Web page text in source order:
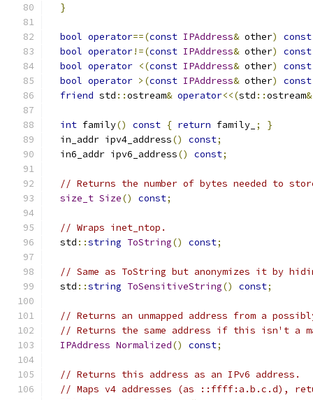
}
bool operator==(const IPAddress& other) const
bool operator!=(const IPAddress& other) const
bool operator <(const IPAddress& other) const
bool operator >(const IPAddress& other) const
friend std ::ostream& operator<<(std ::ostream&
int family() const { return family_ ;
}
  in_addr ipv4_address
() const;
  in6_addr ipv6_address
() const;
// Returns the number of bytes needed to
size_t Size() const;
// Wraps inet_ntop.
  std
::string ToString() const;
// Same as ToString but anonymizes it by
  std
::string ToSensitiveString() const;
// Returns an unmapped address from a
// Returns the same address if this isn't a
IPAddress Normalized() const;
// Returns this address as an IPv6 address.
// Maps v4 addresses (as ::ffff:a.b.c.d),